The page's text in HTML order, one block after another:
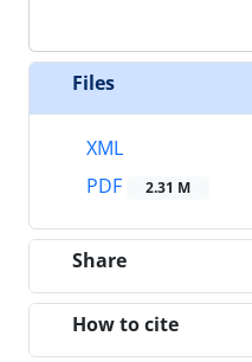
Files
XML
PDF
2.31 M
Share
How to cite